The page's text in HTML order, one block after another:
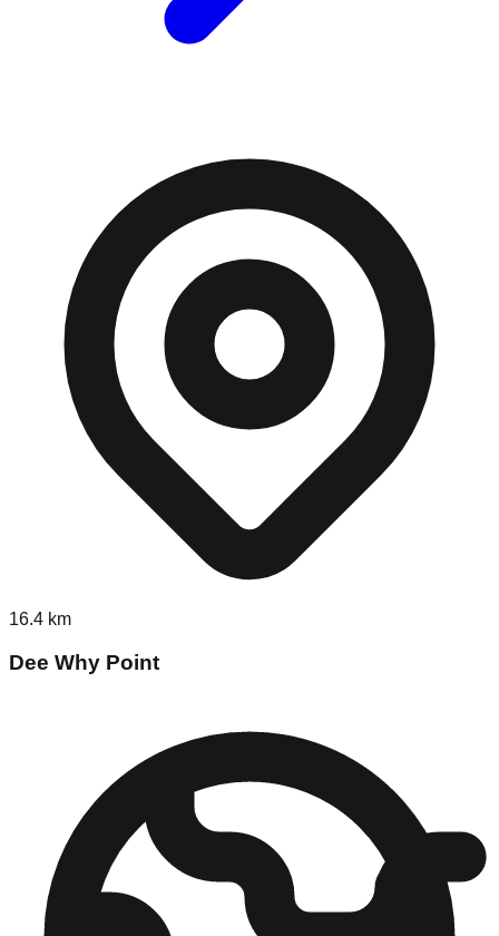
16.4 km
Dee Why Point